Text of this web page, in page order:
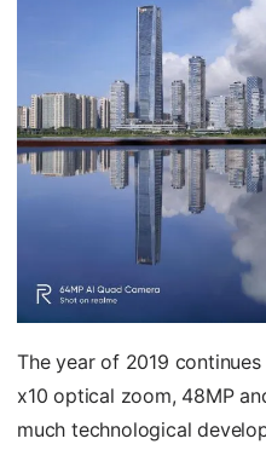
The year of 2019
x10 optical zoom, 48MP
much technological